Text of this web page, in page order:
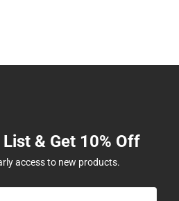
& Get 10% Off
access to new products.